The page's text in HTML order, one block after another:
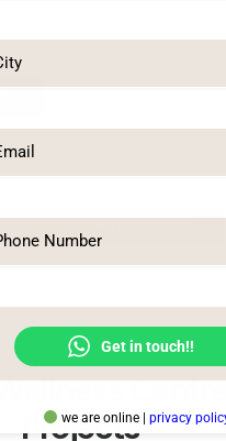
and comfortable…
ARTICLES FROM THE JOURNAL
Projects
Number
Get in touch!!
we are online | privacy